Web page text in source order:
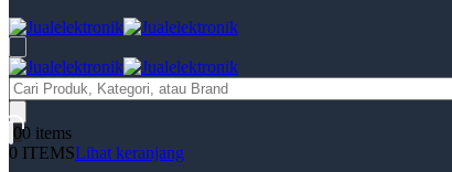
Products
search
00 items
0 ITEMSLihat keranjang